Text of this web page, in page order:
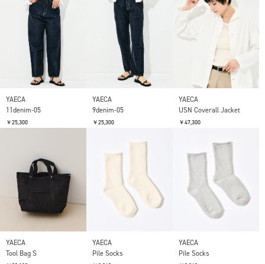
YAECA
11denim-05
￥25,300
YAECA
9denim-05
￥25,300
YAECA
USN Coverall Jacket
￥47,300
YAECA
Tool Bag S
YAECA
Pile Socks
YAECA
Pile Socks